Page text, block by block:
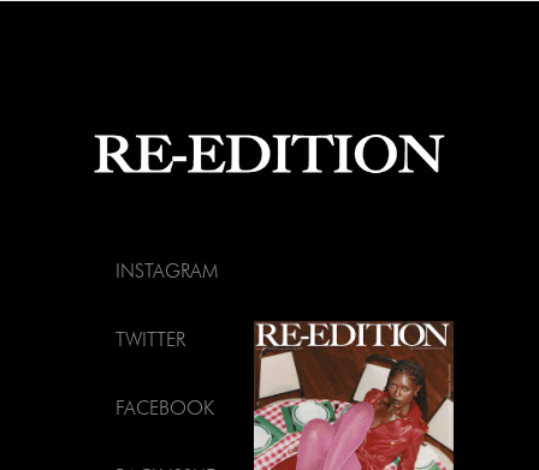
INSTAGRAM
TWITTER
FACEBOOK